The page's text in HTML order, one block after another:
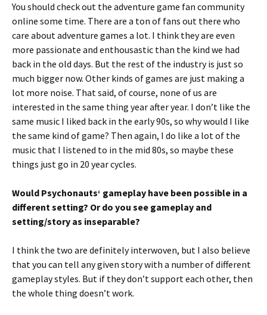
You should check out the adventure game fan community
online some time. There are a ton of fans out there who
care about adventure games a lot. I think they are even
more passionate and enthousastic than the kind we had
back in the old days. But the rest of the industry is just so
much bigger now. Other kinds of games are just making a
lot more noise. That said, of course, none of us are
interested in the same thing year after year. I don’t like the
same music I liked back in the early 90s, so why would I like
the same kind of game? Then again, I do like a lot of the
music that I listened to in the mid 80s, so maybe these
things just go in 20 year cycles.
Would Psychonauts‘ gameplay have been possible in a
different setting? Or do you see gameplay and
setting/story as inseparable?
I think the two are definitely interwoven, but I also believe
that you can tell any given story with a number of different
gameplay styles. But if they don’t support each other, then
the whole thing doesn’t work.